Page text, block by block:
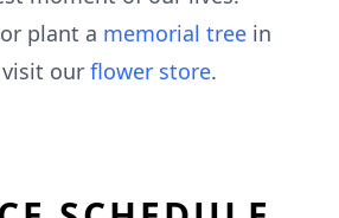
plant a memorial tree in
our flower store.